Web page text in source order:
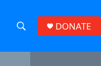
h
e
DONATE